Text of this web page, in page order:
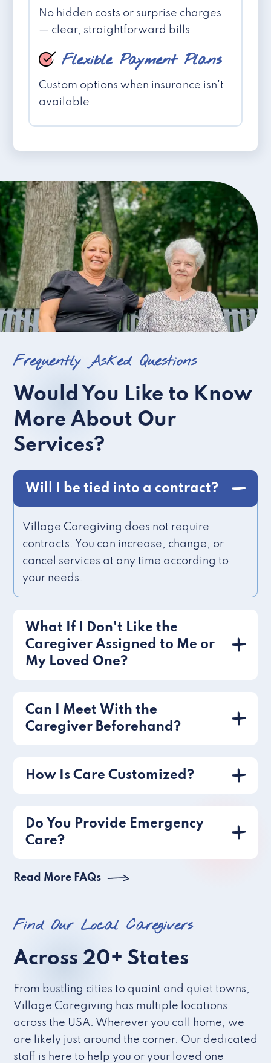
No hidden costs or surprise charges
— clear, straightforward bills
Flexible Payment Plans
Custom options when insurance isn't
available
Frequently Asked Questions
Would You Like to Know
More About Our
Services?
Will I be tied into a contract?
Village Caregiving does not require
contracts. You can increase, change, or
cancel services at any time according to
your needs.
What If I Don't Like the
Caregiver Assigned to Me or
My Loved One?
Can I Meet With the
Caregiver Beforehand?
How Is Care Customized?
Do You Provide Emergency
Care?
Read More FAQs
Find Our Local Caregivers
Across 20+ States
From bustling cities to quaint and quiet towns,
Village Caregiving has multiple locations
across the USA. Wherever you call home, we
are likely just around the corner. Our dedicated
staff is here to help you or your loved one